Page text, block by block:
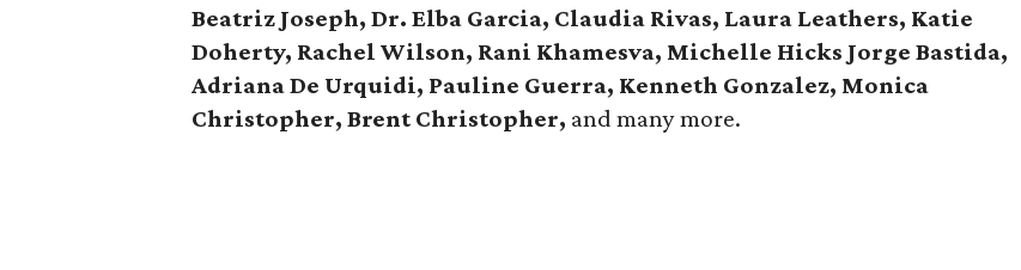
Beatriz Joseph, Dr. Elba Garcia, Claudia Rivas, Laura Leathers, Katie
Doherty, Rachel Wilson, Rani Khamesva, Michelle Hicks Jorge Bastida,
Adriana De Urquidi, Pauline Guerra, Kenneth Gonzalez, Monica
Christopher, Brent Christopher, and many more.